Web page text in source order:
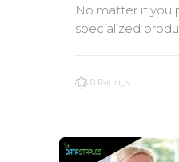
No matter if you
specialized
0 Ratings